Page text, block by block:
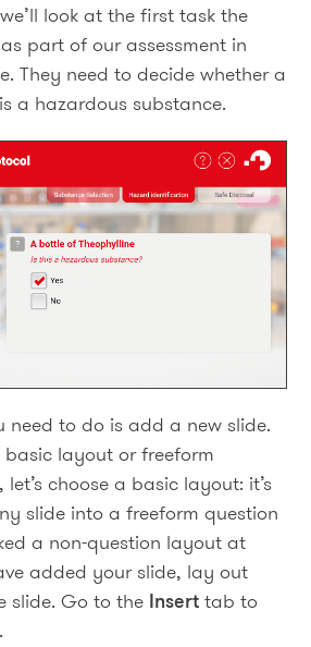
look at the first task the
part of our assessment in
They need to decide whether a
a hazardous substance.
need to do is add a new slide.
basic layout or freeform
choose a basic layout: it’s
slide into a freeform question
a non-question layout at
added your slide, lay out
slide. Go to the Inserttab to